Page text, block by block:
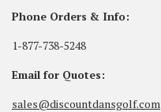
Phone Orders & Info:
1-877-738-5248
Email for Quotes:
sales@discountdansgolf.com